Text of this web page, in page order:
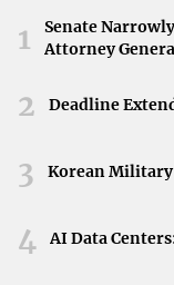
This victory has
as they climb the
remainder of the
contenders in the
1
Senate
Attorney
2 Deadline
3 Korean Military
4 AI Data